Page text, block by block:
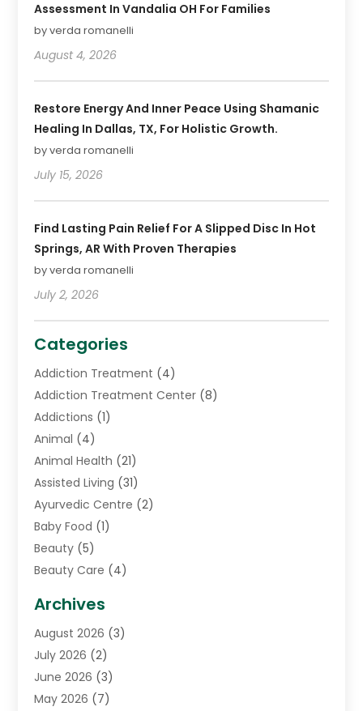
Assessment In Vandalia OH For Families
by verda romanelli
August 4, 2026
Restore Energy And Inner Peace Using Shamanic
Healing In Dallas, TX, For Holistic Growth.
by verda romanelli
July 15, 2026
Find Lasting Pain Relief For A Slipped Disc In Hot
Springs, AR With Proven Therapies
by verda romanelli
July 2, 2026
Categories
Addiction Treatment (4)
Addiction Treatment Center (8)
Addictions (1)
Animal (4)
Animal Health (21)
Assisted Living (31)
Ayurvedic Centre (2)
Baby Food (1)
Beauty (5)
Beauty Care (4)
Cancer Treatment Center
Cannabis Store(3)
CBD Store(1)
Child Care Agency
Childs Health(2)
Archives
August 2026 (3)
July 2026 (2)
June 2026 (3)
May 2026 (7)